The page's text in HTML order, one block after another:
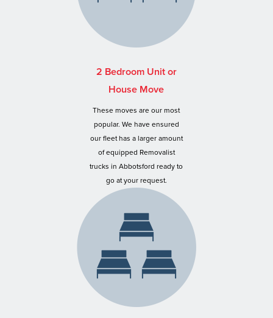
2 Bedroom Unit or
House Move
These moves are our most
popular. We have ensured
our fleet has a larger amount
of equipped Removalist
trucks in Abbotsford ready to
go at your request.